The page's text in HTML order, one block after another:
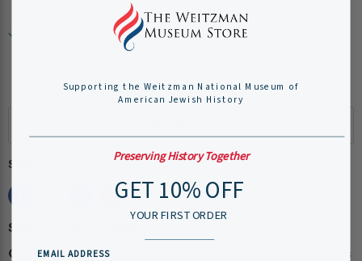
Pickup available atWeitzman National Museum of
American Jewish History
View store information
Share this:
Shipping Information:
Our museum store staff work hard to ensure your items
Supporting the Weitzman National Museum of
American Jewish History
Preserving History Together
GET 10% OFF
YOUR FIRST ORDER
EMAIL ADDRESS